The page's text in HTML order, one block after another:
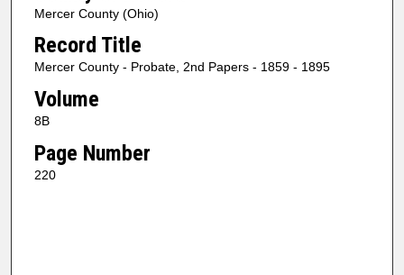
Mercer County (Ohio)
Record Title
Mercer County - Probate, 2nd Papers - 1859 - 1895
Volume
8B
Page Number
220